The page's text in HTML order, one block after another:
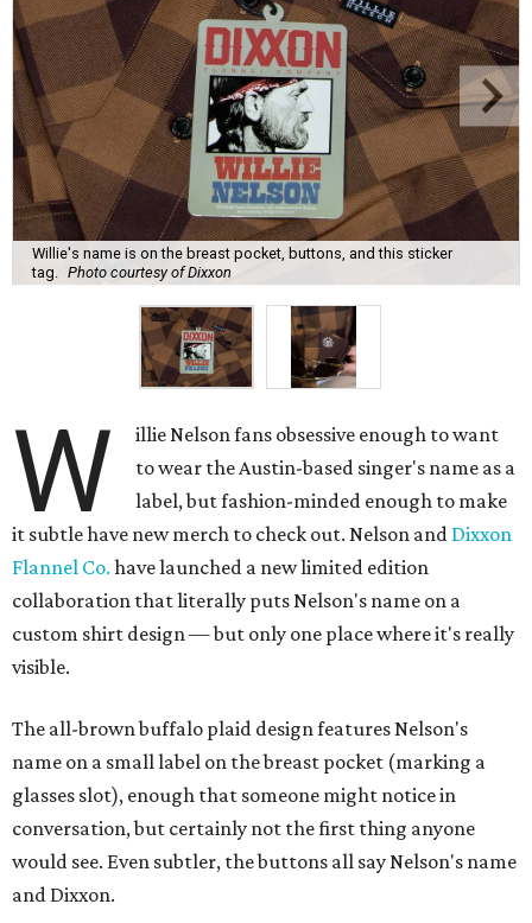
Willie's name is on the breast pocket, buttons, and this sticker
tag.
Photo courtesy of Dixxon
W
illie Nelson fans obsessive enough to want
to wear the Austin-based singer's name as a
label, but fashion-minded enough to make
it subtle have new merch to check out. Nelson and Dixxon
Flannel Co. have launched a new limited edition
collaboration that literally puts Nelson's name on a
custom shirt design — but only one place where it's really
visible.
The all-brown buffalo plaid design features Nelson's
name on a small label on the breast pocket (marking a
glasses slot), enough that someone might notice in
conversation, but certainly not the first thing anyone
would see. Even subtler, the buttons all say Nelson's name
and Dixxon.